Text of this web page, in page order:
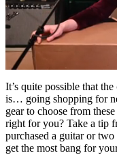
of
26
minutes,
56
seconds
It’s quite possible that
is… going shopping for
gear to choose from
right for you? Take a tip
purchased a guitar or
get the most bang for